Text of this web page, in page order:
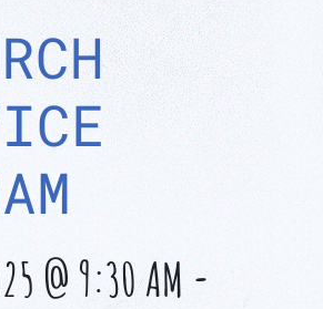
@ 9:30 AM -